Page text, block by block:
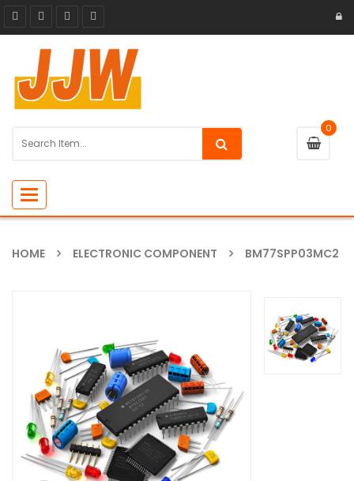
0
Toggle
navigation
HOME ELECTRONIC COMPONENT BM77SPP03MC2